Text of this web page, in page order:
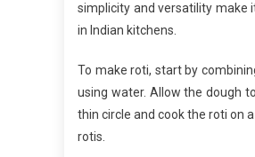
simplicity and versatility make
in Indian kitchens.
To make roti, start by
using water. Allow the dough
thin circle and cook the roti on
rotis.